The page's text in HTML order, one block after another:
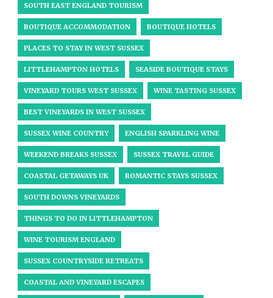
SOUTH EAST ENGLAND TOURISM
BOUTIQUE ACCOMMODATION BOUTIQUE HOTELS
PLACES TO STAY IN WEST SUSSEX
LITTLEHAMPTON HOTELS SEASIDE BOUTIQUE STAYS
VINEYARD TOURS WEST SUSSEX WINE TASTING SUSSEX
BEST VINEYARDS IN WEST SUSSEX
SUSSEX WINE COUNTRY ENGLISH SPARKLING WINE
WEEKEND BREAKS SUSSEX SUSSEX TRAVEL GUIDE
COASTAL GETAWAYS UK ROMANTIC STAYS SUSSEX
SOUTH DOWNS VINEYARDS
THINGS TO DO IN LITTLEHAMPTON
WINE TOURISM ENGLAND
SUSSEX COUNTRYSIDE RETREATS
COASTAL AND VINEYARD ESCAPES